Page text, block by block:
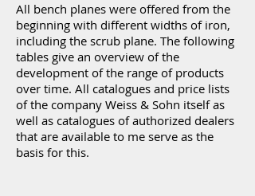
All bench planes were offered from the
beginning with different widths of iron,
including the scrub plane. The following
tables give an overview of the
development of the range of products
over time. All catalogues and price lists
of the company Weiss & Sohn itself as
well as catalogues of authorized dealers
that are available to me serve as the
basis for this.